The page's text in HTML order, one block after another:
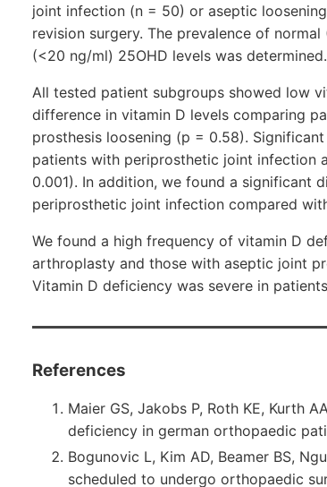
joint infection (n = 50) or aseptic
revision surgery. The prevalence of
(<20 ng/ml) 25OHD levels was determined.
All tested patient subgroups showed low
difference in vitamin D levels comparing
prosthesis loosening (p = 0.58).
patients with periprosthetic joint infection
0.001). In addition, we found a significant
periprosthetic joint infection compared
We found a high frequency of vitamin D
arthroplasty and those with aseptic joint
Vitamin D deficiency was severe in
References
Maier GS, Jakobs P, Roth KE, Kurth
deficiency in german orthopaedic
Bogunovic L, Kim AD, Beamer BS,
scheduled to undergo orthopaedic